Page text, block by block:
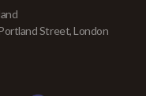
Street, London